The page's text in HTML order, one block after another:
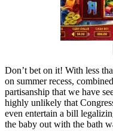
Don’t bet on it! With less
on summer recess,
partisanship that we have
highly unlikely that
even entertain a bill
the baby out with the bath